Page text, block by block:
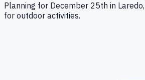
Planning for December 25th in
for outdoor activities.